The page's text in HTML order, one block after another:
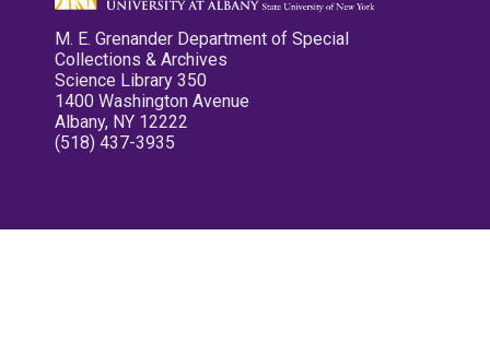
M. E. Grenander Department of Special
Collections & Archives
Science Library 350
1400 Washington Avenue
Albany, NY 12222
(518) 437-3935